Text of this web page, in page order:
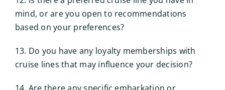
mind, or are you open to recommendations
based on your preferences?
13. Do you have any loyalty memberships with
cruise lines that may influence your decision?
14. Are there any specific embarkation or